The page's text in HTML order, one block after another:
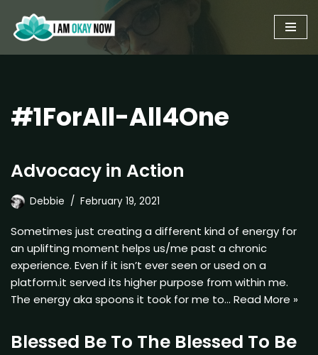
Skip
to
#1ForAll-All4One
Advocacy in Action
Debbie February 19, 2021
Sometimes just creating a different kind of energy for
an uplifting moment helps us/me past a chronic
experience. Even if it isn’t ever seen or used on a
platform.it served its higher purpose from within me.
The energy aka spoons it took for me to… Read More »
Blessed Be To The Blessed To Be